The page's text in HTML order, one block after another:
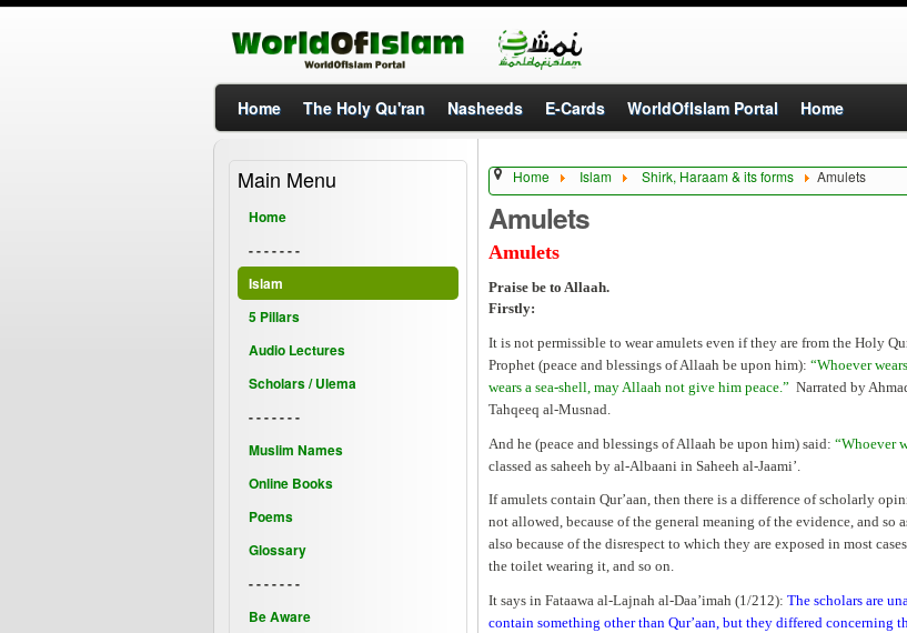
Home The Holy Qu'ran Nasheeds E-Cards WorldOfIslam Portal Home
Home Islam Shirk, Haraam & its forms Amulets
Amulets
Amulets
Praise be to Allaah.
Firstly:
It is not permissible to wear amulets even if they are from the Holy
Prophet (peace and blessings of Allaah be upon him): “Whoever
wears a sea-shell, may Allaah not give him peace.” Narrated by
Tahqeeq al-Musnad.
And he (peace and blessings of Allaah be upon him) said: “Whoever
classed as saheeh by al-Albaani in Saheeh al-Jaami’.
If amulets contain Qur’aan, then there is a difference of scholarly
not allowed, because of the general meaning of the evidence, and
also because of the disrespect to which they are exposed in most
the toilet wearing it, and so on.
It says in Fataawa al-Lajnah al-Daa’imah (1/212): The scholars are
contain something other than Qur’aan, but they differed concerning
Main Menu
Home
- - - - - - -
Islam
5 Pillars
Audio Lectures
Scholars / Ulema
- - - - - - -
Muslim Names
Online Books
Poems
Glossary
- - - - - - -
Be Aware